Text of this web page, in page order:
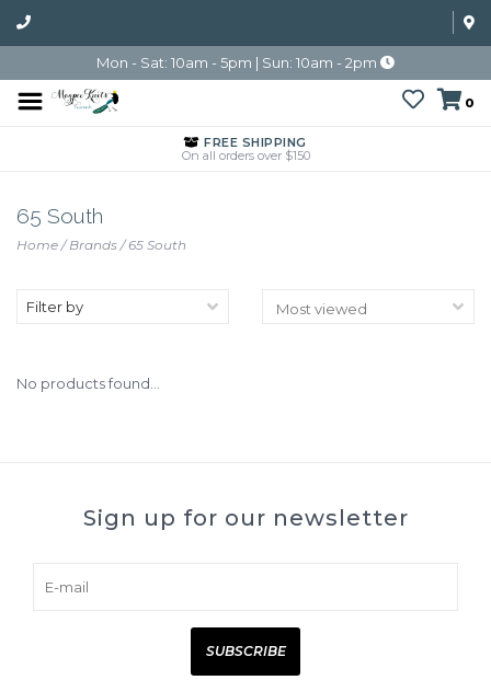
Mon - Sat: 10am - 5pm | Sun: 10am - 2pm
0
FREE SHIPPING
On all orders over $150
65 South
Home/Brands/65 South
Filter by
No products found...
Sign up for our newsletter
SUBSCRIBE